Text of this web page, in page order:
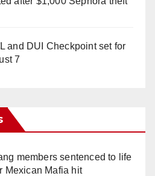
and DUI Checkpoint set for
7
members sentenced to life
Mexican Mafia hit